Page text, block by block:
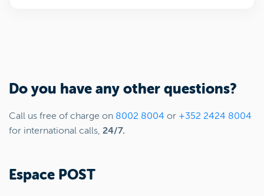
Do you have any other questions?
Call us free of charge on 8002 8004 or +352 2424 8004
for international calls, 24/7.
Espace POST